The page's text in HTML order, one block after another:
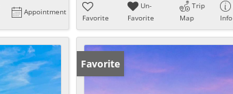
Appointment
Favorite
Un-
Favorite
Trip
Map
Info
Favorite